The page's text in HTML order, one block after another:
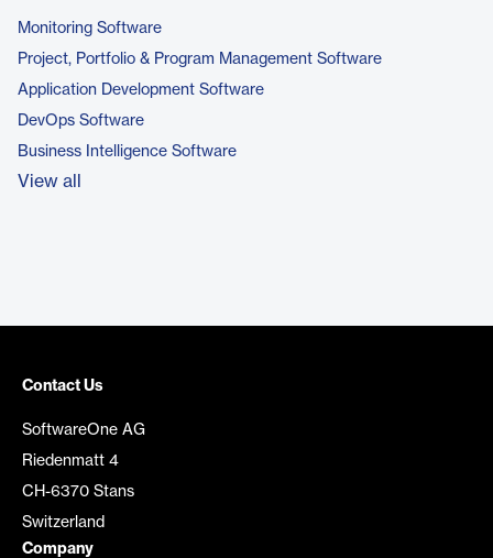
Monitoring Software
Project, Portfolio & Program Management Software
Application Development Software
DevOps Software
Business Intelligence Software
View all
Contact Us
SoftwareOne AG
Riedenmatt 4
CH-6370 Stans
Switzerland
Company